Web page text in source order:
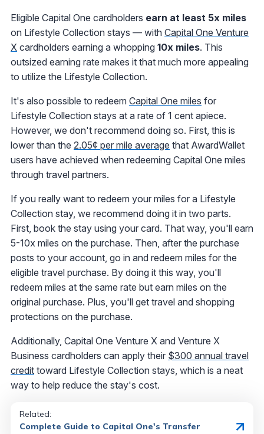
Eligible Capital One cardholders earn at least 5x miles
on Lifestyle Collection stays — with Capital One Venture
X cardholders earning a whopping 10x miles. This
outsized earning rate makes it that much more appealing
to utilize the Lifestyle Collection.
It's also possible to redeem Capital One miles for
Lifestyle Collection stays at a rate of 1 cent apiece.
However, we don't recommend doing so. First, this is
lower than the 2.05¢ per mile average that AwardWallet
users have achieved when redeeming Capital One miles
through travel partners.
If you really want to redeem your miles for a Lifestyle
Collection stay, we recommend doing it in two parts.
First, book the stay using your card. That way, you'll earn
5-10x miles on the purchase. Then, after the purchase
posts to your account, go in and redeem miles for the
eligible travel purchase. By doing it this way, you'll
redeem miles at the same rate but earn miles on the
original purchase. Plus, you'll get travel and shopping
protections on the purchase.
Additionally, Capital One Venture X and Venture X
Business cardholders can apply their $300 annual travel
credit toward Lifestyle Collection stays, which is a neat
way to help reduce the stay's cost.
Related:
Complete Guide to Capital One's Transfer